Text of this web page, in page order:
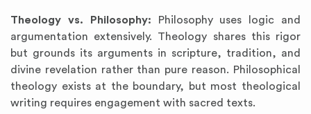
Theology vs. Philosophy: Philosophy uses logic and
argumentation extensively. Theology shares this rigor
but grounds its arguments in scripture, tradition, and
divine revelation rather than pure reason. Philosophical
theology exists at the boundary, but most theological
writing requires engagement with sacred texts.